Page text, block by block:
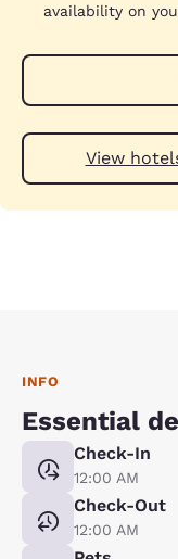
availability on
INFO
Essential
Check-In
12:00 AM
Check-Out
12:00 AM